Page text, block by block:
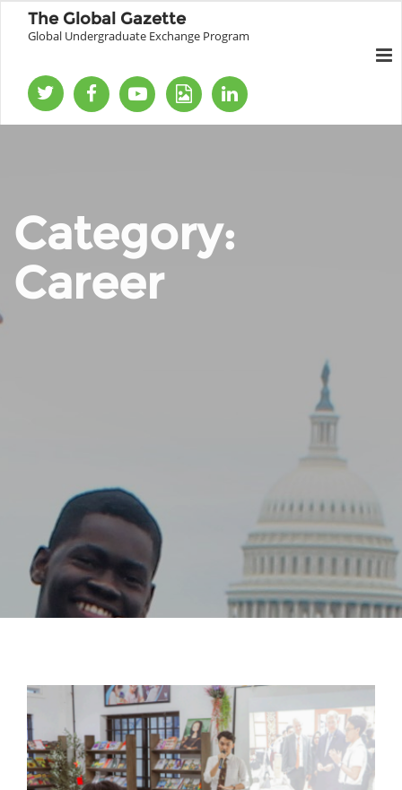
The Global Gazette
Global Undergraduate Exchange Program
Category:
Career